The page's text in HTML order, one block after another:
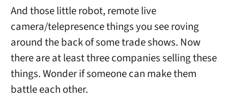
And those little robot, remote live
camera/telepresence things you see roving
around the back of some trade shows. Now
there are at least three companies selling these
things. Wonder if someone can make them
battle each other.